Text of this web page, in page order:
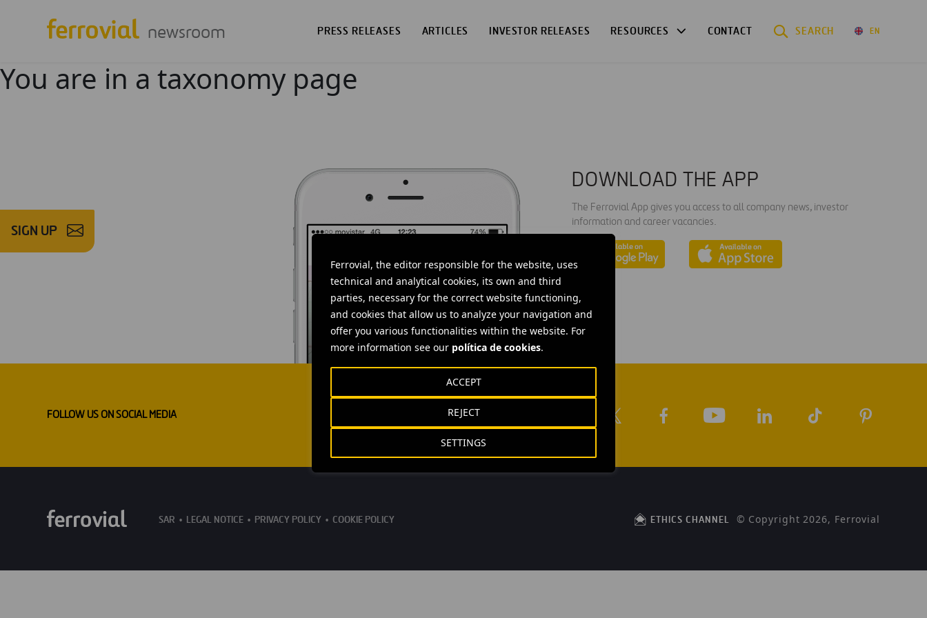
Ferrovial, the editor responsible for the website, uses
technical and analytical cookies, its own and third
parties, necessary for the correct website functioning,
and cookies that allow us to analyze your navigation and
offer you various functionalities within the website. For
more information see our política de cookies.
SETTINGS
REJECT
ACCEPT
newsroom PRESS RELEASES ARTICLES INVESTOR RELEASES RESOURCES CONTACT SEARCH EN
SIGN UP
You are in a taxonomy page
DOWNLOAD THE APP
The Ferrovial App gives you access to all company news, investor
information and career vacancies.
FOLLOW US ON SOCIAL MEDIA
SAR LEGAL NOTICE PRIVACY POLICY COOKIE POLICY ETHICS CHANNEL © Copyright 2026, Ferrovial